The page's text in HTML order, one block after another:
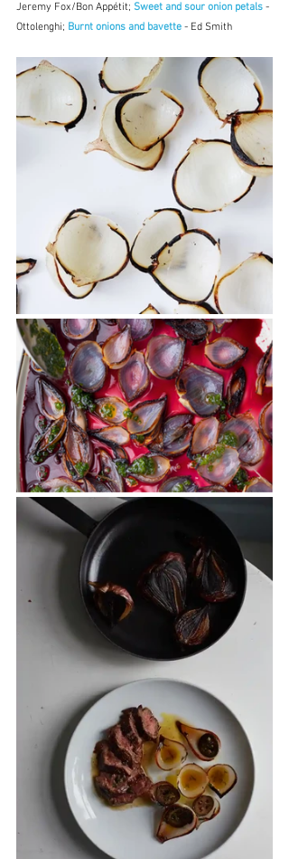
Jeremy Fox/Bon Appétit; Sweet and sour onion petals -
Ottolenghi; Burnt onions and bavette - Ed Smith